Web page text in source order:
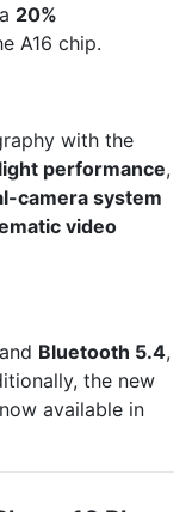
20%
A16 chip.
with the
performance,
camera system
video
Bluetooth 5.4,
the new
available in